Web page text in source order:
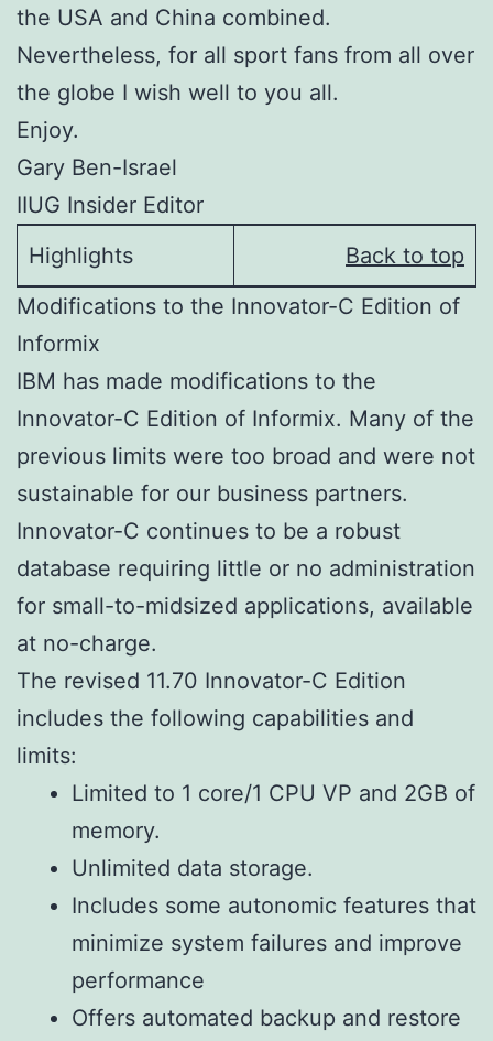
the USA and China combined.
Nevertheless, for all sport fans from all over
the globe I wish well to you all.
Enjoy.
Gary Ben-Israel
IIUG Insider Editor
Highlights
Back to top
Modifications to the Innovator-C Edition of
Informix
IBM has made modifications to the
Innovator-C Edition of Informix. Many of the
previous limits were too broad and were not
sustainable for our business partners.
Innovator-C continues to be a robust
database requiring little or no administration
for small-to-midsized applications, available
at no-charge.
The revised 11.70 Innovator-C Edition
includes the following capabilities and
limits:
Limited to 1 core/1 CPU VP and 2GB of
memory.
Unlimited data storage.
Includes some autonomic features that
minimize system failures and improve
performance
Offers automated backup and restore